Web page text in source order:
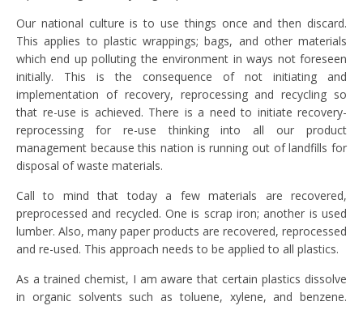
Our national culture is to use things once and then discard.
This applies to plastic wrappings; bags, and other materials
which end up polluting the environment in ways not foreseen
initially. This is the consequence of not initiating and
implementation of recovery, reprocessing and recycling so
that re-use is achieved. There is a need to initiate recovery-
reprocessing for re-use thinking into all our product
management because this nation is running out of landfills for
disposal of waste materials.
Call to mind that today a few materials are recovered,
preprocessed and recycled. One is scrap iron; another is used
lumber. Also, many paper products are recovered, reprocessed
and re-used. This approach needs to be applied to all plastics.
As a trained chemist, I am aware that certain plastics dissolve
in organic solvents such as toluene, xylene, and benzene.